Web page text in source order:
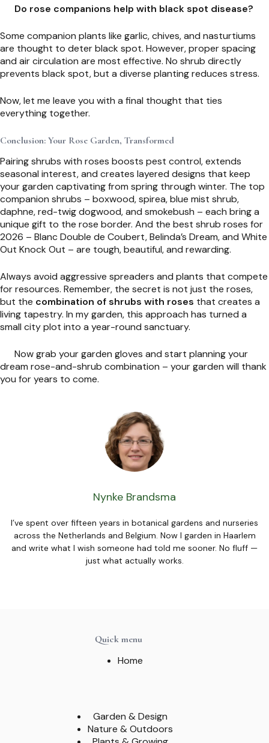
Do rose companions help with black spot disease?
Some companion plants like garlic, chives, and nasturtiums
are thought to deter black spot. However, proper spacing
and air circulation are most effective. No shrub directly
prevents black spot, but a diverse planting reduces stress.
Now, let me leave you with a final thought that ties
everything together.
Conclusion: Your Rose Garden, Transformed
Pairing shrubs with roses boosts pest control, extends
seasonal interest, and creates layered designs that keep
your garden captivating from spring through winter. The top
companion shrubs – boxwood, spirea, blue mist shrub,
daphne, red-twig dogwood, and smokebush – each bring a
unique gift to the rose border. And the best shrub roses for
2026 – Blanc Double de Coubert, Belinda’s Dream, and White
Out Knock Out – are tough, beautiful, and rewarding.
Always avoid aggressive spreaders and plants that compete
for resources. Remember, the secret is not just the roses,
but the combination of shrubs with roses that creates a
living tapestry. In my garden, this approach has turned a
small city plot into a year-round sanctuary.
Now grab your garden gloves and start planning your
dream rose-and-shrub combination – your garden will thank
you for years to come.
Nynke Brandsma
I’ve spent over fifteen years in botanical gardens and nurseries
across the Netherlands and Belgium. Now I garden in Haarlem
and write what I wish someone had told me sooner. No fluff —
just what actually works.
Quick menu
Home
Garden & Design
Nature & Outdoors